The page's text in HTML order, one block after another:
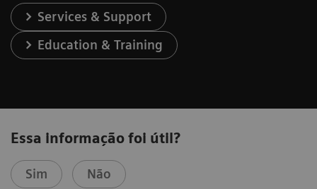
Services & Support
Education & Training
Essa informação foi útil?
Sim Não